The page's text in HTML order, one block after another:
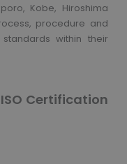
Kobe, Hiroshima
procedure and
within their
Certification